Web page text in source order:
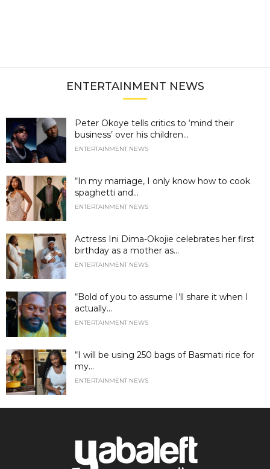
ENTERTAINMENT NEWS
Peter Okoye tells critics to ‘mind their
business’ over his children...
ENTERTAINMENT NEWS
“In my marriage, I only know how to cook
spaghetti and...
ENTERTAINMENT NEWS
Actress Ini Dima-Okojie celebrates her first
birthday as a mother as...
ENTERTAINMENT NEWS
“Bold of you to assume I’ll share it when I
actually...
ENTERTAINMENT NEWS
“I will be using 250 bags of Basmati rice for
my...
ENTERTAINMENT NEWS